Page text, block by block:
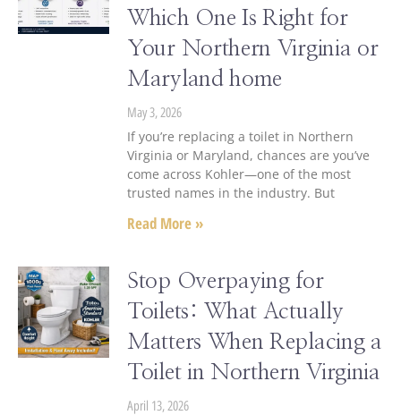
Which One Is Right for
Your Northern Virginia or
Maryland home
May 3, 2026
If you’re replacing a toilet in Northern
Virginia or Maryland, chances are you’ve
come across Kohler—one of the most
trusted names in the industry. But
Read More »
Stop Overpaying for
Toilets: What Actually
Matters When Replacing a
Toilet in Northern Virginia
April 13, 2026